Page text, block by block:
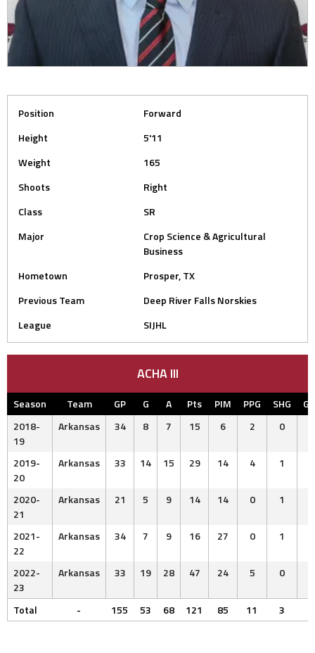
Position
Forward
Height
5'11
Weight
165
Shoots
Right
Class
SR
Major
Crop Science & Agricultural
Business
Hometown
Prosper, TX
Previous Team
Deep River Falls Norskies
League
SIJHL
ACHA III
Season Team GP G A Pts PIM PPG SHG
2018-
19
Arkansas 34 8 7 15 6 2 0
2019-
20
Arkansas 33 14 15 29 14 4 1
2020-
21
Arkansas 21 5 9 14 14 0 1
2021-
22
Arkansas 34 7 9 16 27 0 1
2022-
23
Arkansas 33 19 28 47 24 5 0
Total - 155 53 68 121 85 11 3